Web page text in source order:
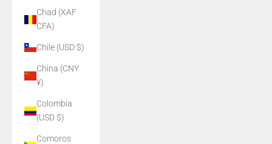
Chad (XAF
CFA)
Chile (USD $)
China (CNY
¥)
Colombia
(USD $)
Comoros